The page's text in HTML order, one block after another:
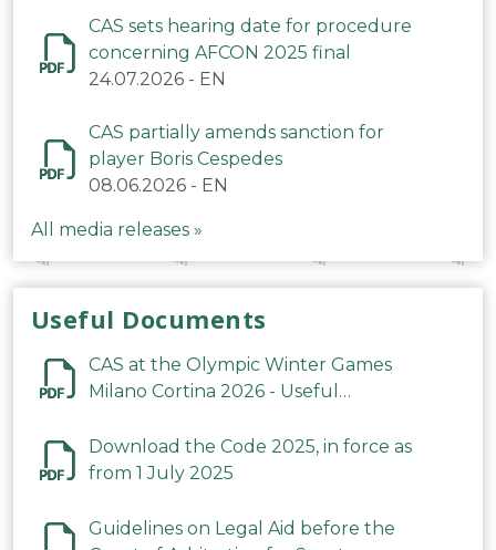
CAS sets hearing date for procedure
concerning AFCON 2025 final
24.07.2026 - EN
CAS partially amends sanction for
player Boris Cespedes
08.06.2026 - EN
All media releases »
Useful Documents
CAS at the Olympic Winter Games
Milano Cortina 2026 - Useful
Download the Code 2025, in force as
from 1 July 2025
Guidelines on Legal Aid before the